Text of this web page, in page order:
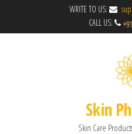
WRITE TO US:
CALL US:
Skin
Skin Care